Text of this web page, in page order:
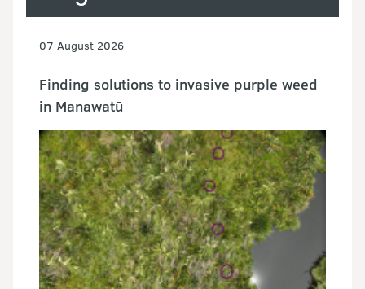
07 August 2026
Finding solutions to invasive purple weed
in Manawatū